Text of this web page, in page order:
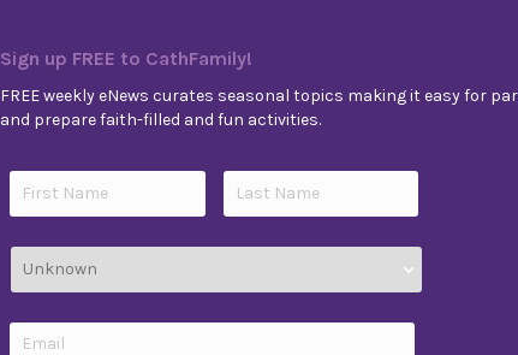
Sign up FREE to CathFamily!
FREE weekly eNews curates seasonal topics making it easy for
and prepare faith-filled and fun activities.